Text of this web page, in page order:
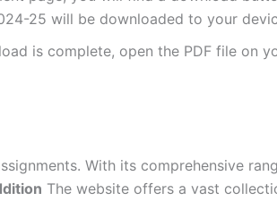
25 will be downloaded to your
is complete, open the PDF file on
With its comprehensive
The website offers a vast